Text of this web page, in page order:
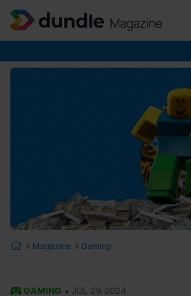
Magazine Gaming
GAMING • JUL 29 2024